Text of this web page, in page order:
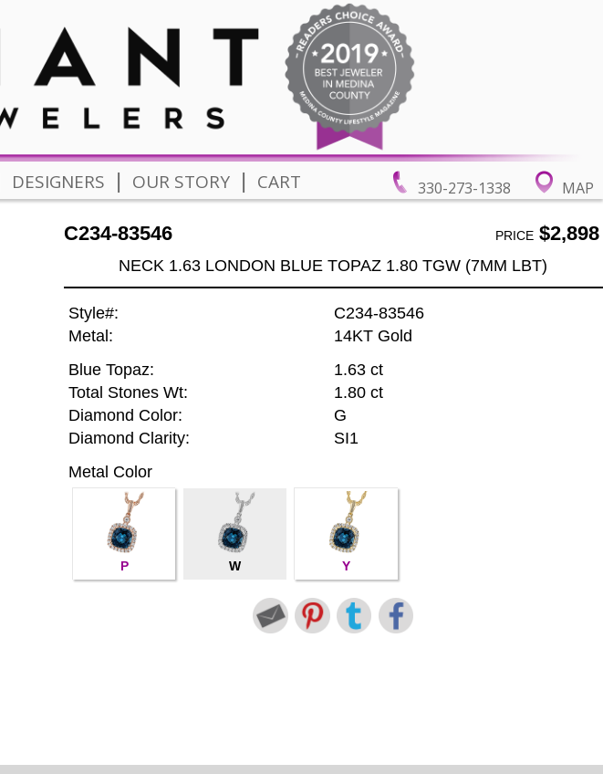
330-273-1338 MAP
DESIGNERS | OUR STORY | CART
C234-83546 PRICE$2,898
NECK 1.63 LONDON BLUE TOPAZ 1.80 TGW (7MM LBT)
Style#:
C234-83546
Metal:
14KT Gold
Blue Topaz:
1.63 ct
Total Stones Wt:
1.80 ct
Diamond Color:
G
Diamond Clarity:
SI1
Metal Color
P W Y